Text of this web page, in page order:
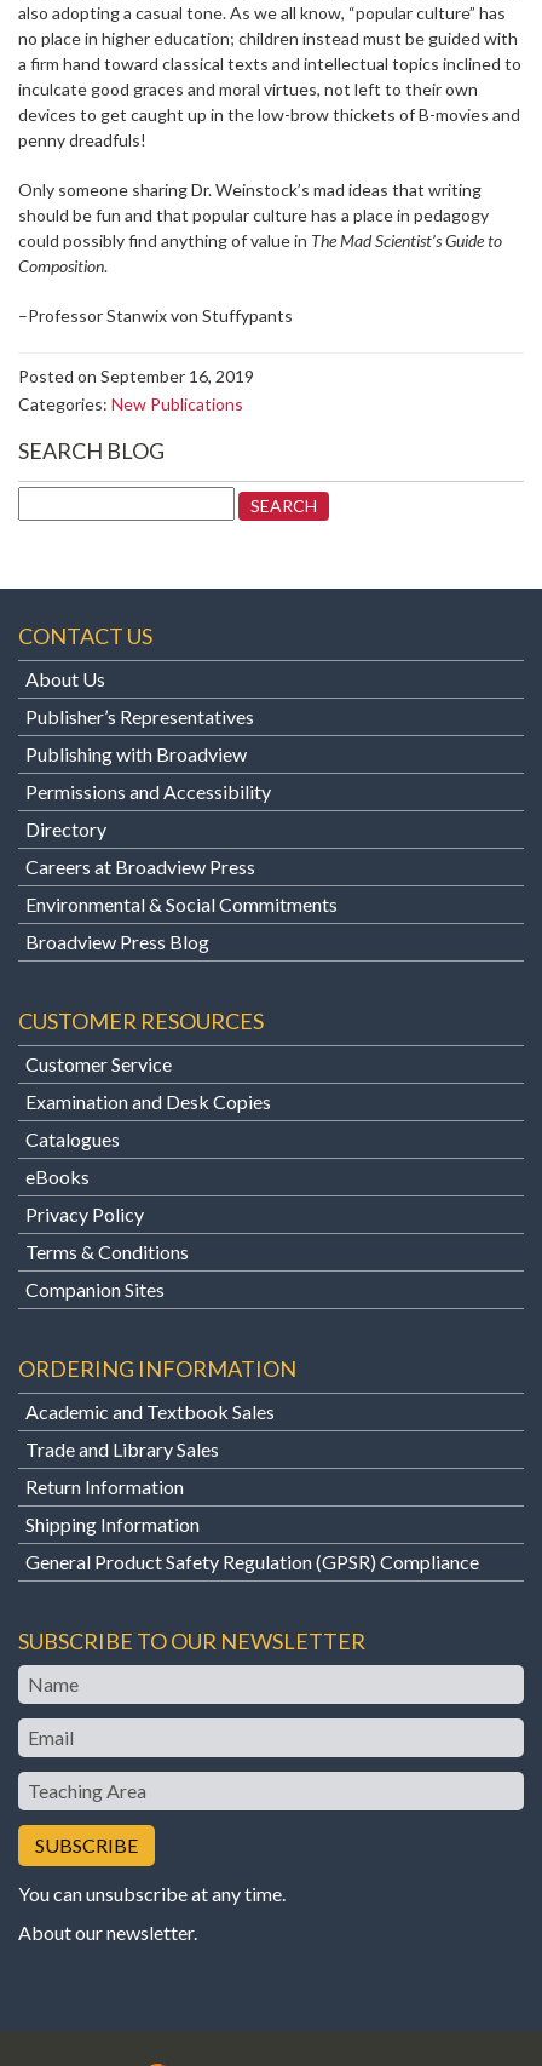
also adopting a casual tone. As we all know, “popular culture” has
no place in higher education; children instead must be guided with
a firm hand toward classical texts and intellectual topics inclined to
inculcate good graces and moral virtues, not left to their own
devices to get caught up in the low-brow thickets of B-movies and
penny dreadfuls!
Only someone sharing Dr. Weinstock’s mad ideas that writing
should be fun and that popular culture has a place in pedagogy
could possibly find anything of value in The Mad Scientist’s Guide to
Composition.
–Professor Stanwix von Stuffypants
Posted on September 16, 2019
Categories: New Publications
SEARCH BLOG
for:
CONTACT US
About Us
Publisher’s Representatives
Publishing with Broadview
Permissions and Accessibility
Directory
Careers at Broadview Press
Environmental & Social Commitments
Broadview Press Blog
CUSTOMER RESOURCES
Customer Service
Examination and Desk Copies
Catalogues
eBooks
Privacy Policy
Terms & Conditions
Companion Sites
ORDERING INFORMATION
Academic and Textbook Sales
Trade and Library Sales
Return Information
Shipping Information
General Product Safety Regulation (GPSR) Compliance
SUBSCRIBE TO OUR NEWSLETTER
Name
Email
Teaching
Area
You can unsubscribe at any time.
About our newsletter.